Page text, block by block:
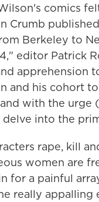
comics
Crumb
Berkeley to
editor Patrick
apprehension
and his cohort
with the urge
into the
rape, kill
women are
for a painful
really appalling